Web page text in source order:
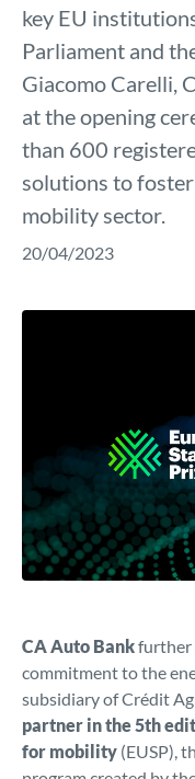
key EU
Parliament and
Giacomo Carelli,
at the opening
than 600
solutions to
mobility sector.
20/04/2023
CA Auto Bankfurther
commitment to the
subsidiary of Crédit
partner in the 5th
for mobility (EUSP),